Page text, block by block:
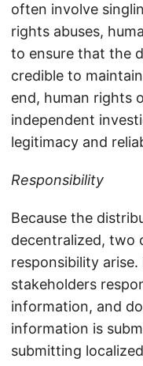
often involve
rights abuses,
to ensure that the
credible to
end, human rights
independent
legitimacy and
Responsibility
Because the
decentralized, two
responsibility
stakeholders
information, and
information is
submitting